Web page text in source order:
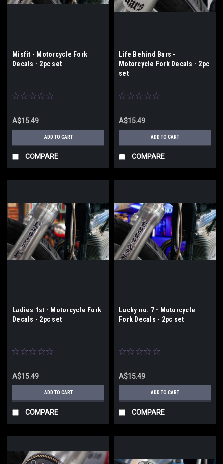
Misfit - Motorcycle Fork
Decals - 2pc set
A$15.49
ADD TO CART
COMPARE
Life Behind Bars -
Motorcycle Fork Decals - 2pc
set
A$15.49
ADD TO CART
COMPARE
Ladies 1st - Motorcycle Fork
Decals - 2pc set
A$15.49
ADD TO CART
COMPARE
Lucky no. 7 - Motorcycle
Fork Decals - 2pc set
A$15.49
ADD TO CART
COMPARE